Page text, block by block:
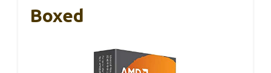
Boxed